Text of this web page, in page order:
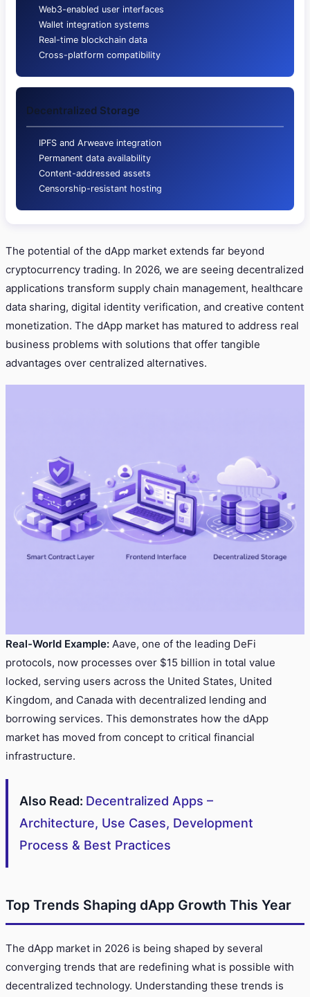
Web3-enabled user interfaces
Wallet integration systems
Real-time blockchain data
Cross-platform compatibility
Decentralized Storage
IPFS and Arweave integration
Permanent data availability
Content-addressed assets
Censorship-resistant hosting
The potential of the dApp market extends far beyond
cryptocurrency trading. In 2026, we are seeing decentralized
applications transform supply chain management, healthcare
data sharing, digital identity verification, and creative content
monetization. The dApp market has matured to address real
business problems with solutions that offer tangible
advantages over centralized alternatives.
Real-World Example: Aave, one of the leading DeFi
protocols, now processes over $15 billion in total value
locked, serving users across the United States, United
Kingdom, and Canada with decentralized lending and
borrowing services. This demonstrates how the dApp
market has moved from concept to critical financial
infrastructure.
Also Read: Decentralized Apps –
Architecture, Use Cases, Development
Process & Best Practices
Top Trends Shaping dApp Growth This Year
The dApp market in 2026 is being shaped by several
converging trends that are redefining what is possible with
decentralized technology. Understanding these trends is